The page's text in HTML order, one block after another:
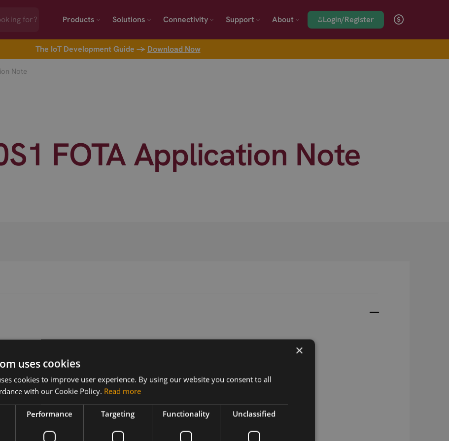
Products Solutions Connectivity Support About Login/Register
The IoT Development Guide → Download Now
Note
FOTA Application Note
R1
setup on
×
uses cookies
cookies to improve user experience. By using our website you consent to all
with our Cookie Policy. Read more
Performance Targeting Functionality Unclassified